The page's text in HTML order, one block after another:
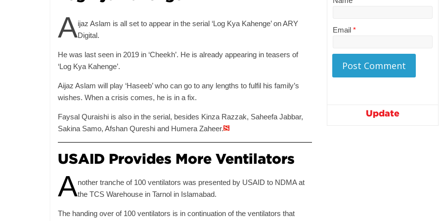
Aijaz Aslam is all set to appear in the serial ‘Log Kya Kahenge’ on ARY
Digital.
He was last seen in 2019 in ‘Cheekh’. He is already appearing in teasers of
‘Log Kya Kahenge’.
Aijaz Aslam will play ‘Haseeb’ who can go to any lengths to fulfil his family’s
wishes. When a crisis comes, he is in a fix.
Faysal Quraishi is also in the serial, besides Kinza Razzak, Saheefa Jabbar,
Sakina Samo, Afshan Qureshi and Humera Zaheer.
USAID Provides More Ventilators
Another tranche of 100 ventilators was presented by USAID to NDMA at
the TCS Warehouse in Tarnol in Islamabad.
The handing over of 100 ventilators is in continuation of the ventilators that
Email *
Update